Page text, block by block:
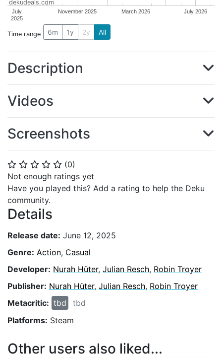
⭐ ⭐ ⭐ ⭐ ⭐ (0)
Not enough ratings yet
Have you played this? Add a rating to help the Deku
community.
Details
Release date: June 12, 2025
Genre: Action, Casual
Developer: Nurah Hüter, Julian Resch, Robin Troyer
Publisher: Nurah Hüter, Julian Resch, Robin Troyer
Metacritic: tbd
tbd
Platforms: Steam
July
2025
November 2025 March 2026 July 2026
dekudeals.com
Time range 6m 1y 2y All
Description
Videos
Screenshots
Other users also liked...